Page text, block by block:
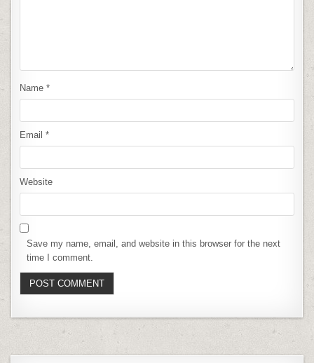
Name*
Email*
Website
Save my name, email, and website in this browser for the next
time I comment.